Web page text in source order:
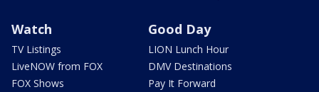
Watch
TV Listings
LiveNOW from FOX
FOX Shows
Good Day
LION Lunch Hour
DMV Destinations
Pay It Forward